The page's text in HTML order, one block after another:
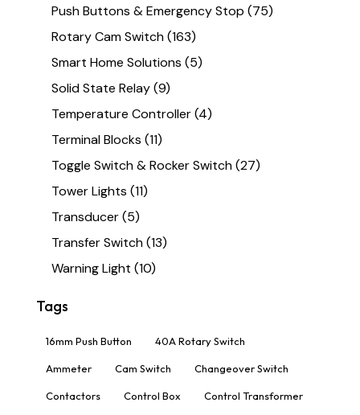
Push Buttons & Emergency Stop (75)
Rotary Cam Switch(163)
Smart Home Solutions (5)
Solid State Relay(9)
Temperature Controller(4)
Terminal Blocks (11)
Toggle Switch & Rocker Switch(27)
Tower Lights (11)
Transducer(5)
Transfer Switch(13)
Warning Light (10)
Tags
16mm Push Button 40A Rotary Switch
Ammeter Cam Switch Changeover Switch
Contactors Control Box Control Transformer